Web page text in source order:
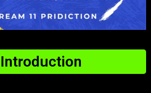
Introduction